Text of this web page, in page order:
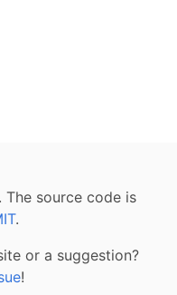
The source code is
.
or a suggestion?
!